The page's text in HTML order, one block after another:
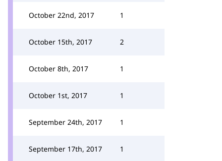
October 22nd, 2017 1
October 15th, 2017 2
October 8th, 2017 1
October 1st, 2017 1
September 24th, 2017 1
September 17th, 2017 1